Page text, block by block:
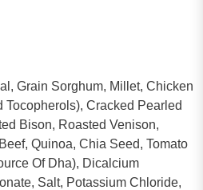
Grain Sorghum, Millet, Chicken
Tocopherols), Cracked Pearled
Bison, Roasted Venison,
Quinoa, Chia Seed, Tomato
Of Dha), Dicalcium
Salt, Potassium Chloride,